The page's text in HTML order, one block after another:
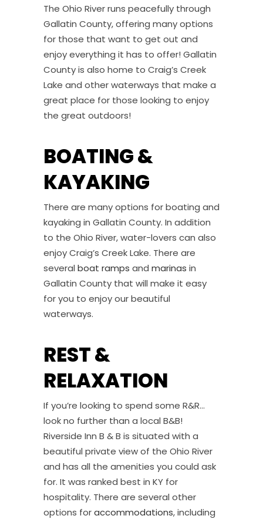
The Ohio River runs peacefully through
Gallatin County, offering many options
for those that want to get out and
enjoy everything it has to offer! Gallatin
County is also home to Craig’s Creek
Lake and other waterways that make a
great place for those looking to enjoy
the great outdoors!
BOATING &
KAYAKING
There are many options for boating and
kayaking in Gallatin County. In addition
to the Ohio River, water-lovers can also
enjoy Craig’s Creek Lake. There are
several boat ramps and marinas in
Gallatin County that will make it easy
for you to enjoy our beautiful
waterways.
REST &
RELAXATION
If you’re looking to spend some R&R…
look no further than a local B&B!
Riverside Inn B & B is situated with a
beautiful private view of the Ohio River
and has all the amenities you could ask
for. It was ranked best in KY for
hospitality. There are several other
options foraccommodations, including